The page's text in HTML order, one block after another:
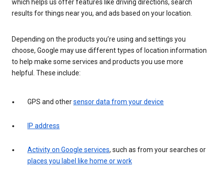
which helps us offer features like driving directions, search
results for things near you, and ads based on your location.
Depending on the products you’re using and settings you
choose, Google may use different types of location information
to help make some services and products you use more
helpful. These include:
GPS and othersensor data from your device
IP address
Activity on Google services, such as from your searches or
places you label like home or work